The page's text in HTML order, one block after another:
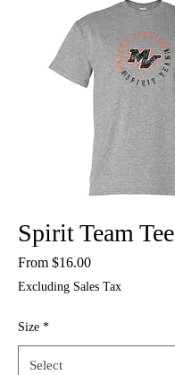
Spirit Team Tee
From $16.00Sale
Excluding Sales Tax
Size *